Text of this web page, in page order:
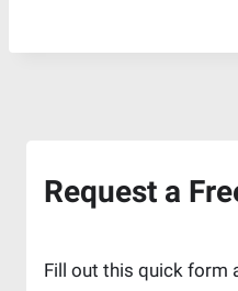
Request a
Fill out this quick form